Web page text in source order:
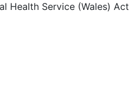
Health Service (Wales) Act